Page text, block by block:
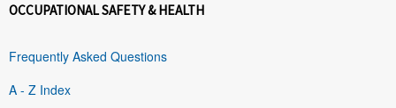
OCCUPATIONAL SAFETY & HEALTH
Frequently Asked Questions
A - Z Index